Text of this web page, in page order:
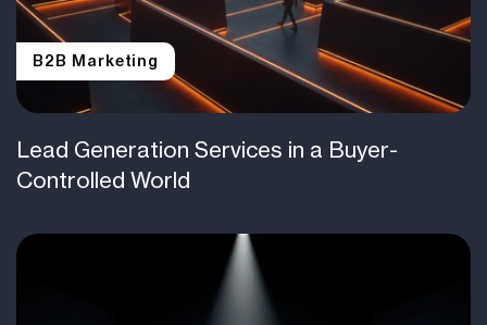
B2B Marketing
Lead Generation Services in a Buyer-
Controlled World